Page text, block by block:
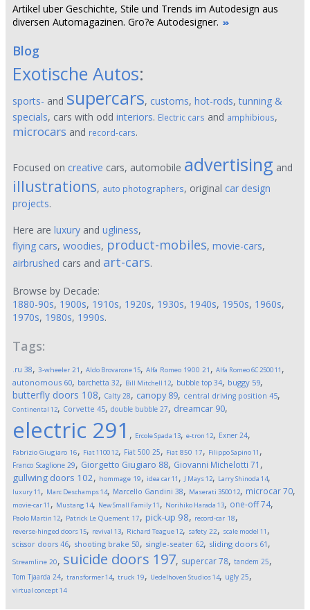
Artikel uber Geschichte, Stile und Trends im Autodesign aus
diversen Automagazinen. Gro?e Autodesigner.
Blog
Exotische Autos:
sports- and supercars, customs, hot-rods,tunning &
specials, cars with odd interiors. Electric cars and amphibious,
microcars and record-cars.
Focused on creative cars, automobile advertising and
illustrations, auto photographers, original car design
projects.
Here are luxury and ugliness,
flying cars, woodies, product-mobiles, movie-cars,
airbrushed cars and art-cars.
Browse by Decade:
1880-90s, 1900s, 1910s, 1920s, 1930s, 1940s, 1950s, 1960s,
1970s, 1980s, 1990s.
Tags:
.ru 38, 3-wheeler 21 , Aldo Brovarone15, Alfa Romeo 1900 21 , Alfa Romeo 6C 250011 ,
autonomous 60, barchetta 32, Bill Mitchell 12, bubble top 34, buggy 59,
butterfly doors 108, Calty 28, canopy 89, central driving position 45,
Continental 12, Corvette 45, double bubble 27, dreamcar 90,
electric 291 , Ercole Spada 13, e-tron 12, Exner 24,
Fabrizio Giugiaro 16, Fiat 110012, Fiat 500 25, Fiat 850 17, Filippo Sapino11 ,
Franco Scaglione 29, Giorgetto Giugiaro 88, Giovanni Michelotti 71 ,
gullwing doors 102, hommage 19, idea car11 , J Mays12, Larry Shinoda 14,
luxury11 , Marc Deschamps14, Marcello Gandini 38, Maserati 350012, microcar70,
movie-car11 , Mustang 14, New Small Family11 , Norihiko Harada 13, one-off74,
Paolo Martin 12, Patrick Le Quement 17, pick-up 98, record-car 18,
reverse-hinged doors15, revival 13, Richard Teague12, safety 22, scale model 11 ,
scissor doors 46, shooting brake 50, single-seater 62, sliding doors 61 ,
Streamline 20, suicide doors 197, supercar78, tandem 25,
Tom Tjaarda 24, transformer14, truck 19, Uedelhoven Studios14, ugly 25,
virtual concept14